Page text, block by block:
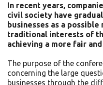
In recent years,
civil society have
businesses as a
traditional interests of
achieving a more fair
The purpose of the
concerning the large
businesses through the